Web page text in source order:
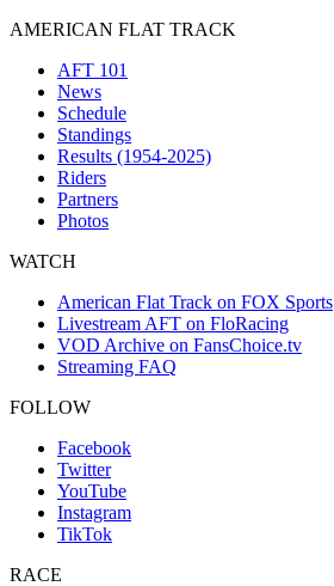
AMERICAN FLAT TRACK
AFT 101
News
Schedule
Standings
Results (1954-2025)
Riders
Partners
Photos
WATCH
American Flat Track on FOX Sports
Livestream AFT on FloRacing
VOD Archive on FansChoice.tv
Streaming FAQ
FOLLOW
Facebook
Twitter
YouTube
Instagram
TikTok
RACE